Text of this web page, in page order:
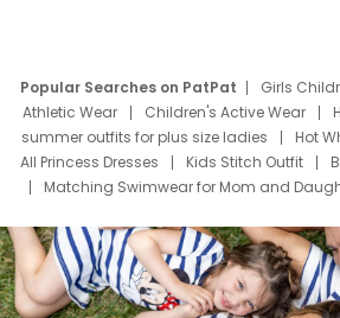
Popular Searches on PatPat Girls
Athletic Wear
Children's Active Wear
summer outfits for plus size ladies
Hot
All Princess Dresses
Kids Stitch Outfit
Matching Swimwear for Mom and
Deals
Father Son Thanksgiving Shirts
Mom Mini Dress
Black Father T Shirts
Elsa Frozen Dresses